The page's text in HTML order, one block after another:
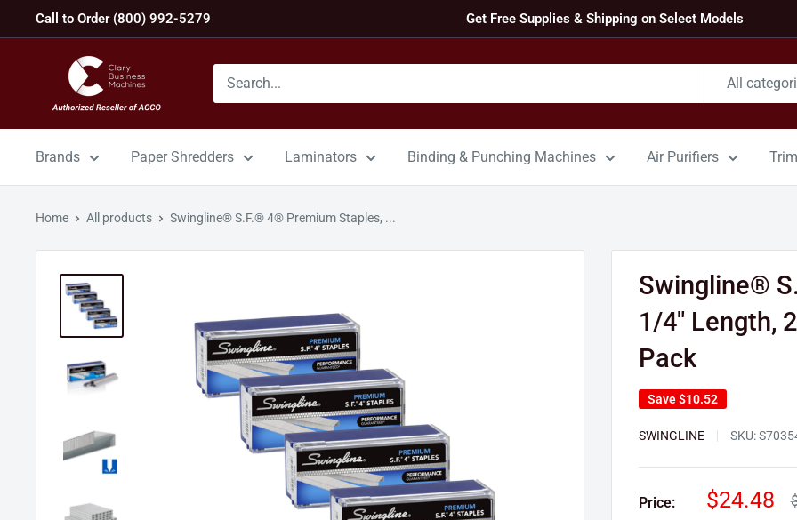
to
Call to Order (800) 992-5279 Get Free Supplies & Shipping on Select Models
Machines
All
Brands Paper Shredders Laminators Binding & Punching Machines Air Purifiers
Home All products Swingline® S.F.® 4® Premium Staples, ...
Swingline®
1/4" Length,
Pack
Save$10.52
SWINGLINE SKU:
Price:
Sale
$24.48